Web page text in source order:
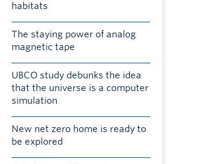
habitats
The staying power of analog
magnetic tape
UBCO study debunks the idea
that the universe is a computer
simulation
New net zero home is ready to
be explored